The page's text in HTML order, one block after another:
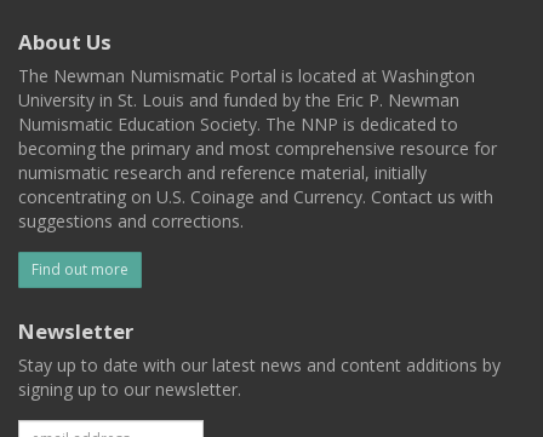
About Us
The Newman Numismatic Portal is located at Washington
University in St. Louis and funded by the Eric P. Newman
Numismatic Education Society. The NNP is dedicated to
becoming the primary and most comprehensive resource for
numismatic research and reference material, initially
concentrating on U.S. Coinage and Currency. Contact us with
suggestions and corrections.
Find out more
Newsletter
Stay up to date with our latest news and content additions by
signing up to our newsletter.